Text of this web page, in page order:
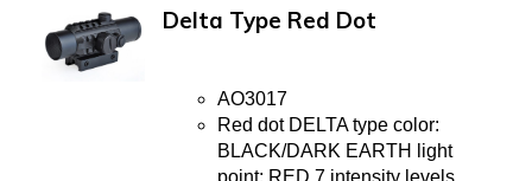
Delta Type Red Dot
AO3017
Red dot DELTA type color:
BLACK/DARK EARTH light